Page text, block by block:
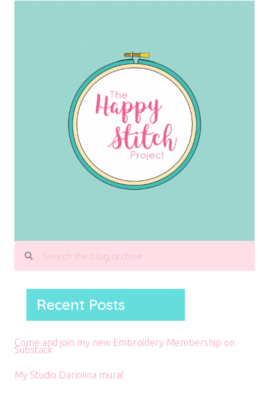
Recent Posts
Come and join my new Embroidery Membership on
Substack
My Studio Dariolina mural